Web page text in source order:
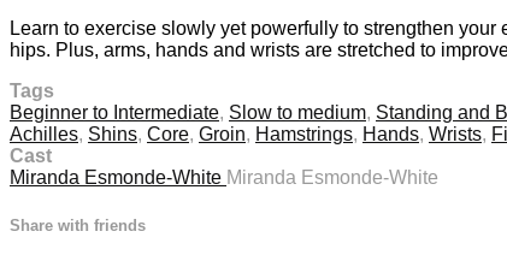
Learn to exercise slowly yet powerfully to strengthen
hips. Plus, arms, hands and wrists are stretched to
Tags
Beginner to Intermediate, Slow to medium, Standing and
Achilles, Shins, Core, Groin, Hamstrings, Hands, Wrists,
Cast
Miranda Esmonde-White Miranda Esmonde-White
Share with friends